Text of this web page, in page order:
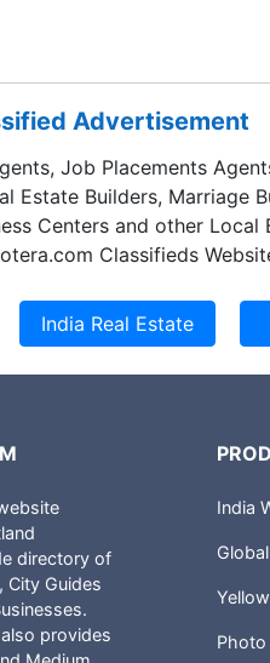
Advertisement
Job Placements
Estate Builders, Marriage
Centers and other Local
Classifieds
directory of
City Guides
provides
India
Photo